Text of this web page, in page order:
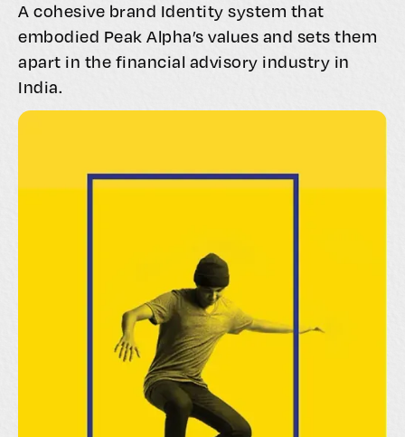
A cohesive brand Identity system that
embodied Peak Alpha’s values and sets them
apart in the financial advisory industry in
India.